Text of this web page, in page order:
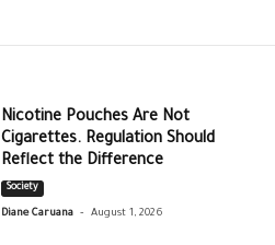
Nicotine Pouches Are Not
Cigarettes. Regulation Should
Reflect the Difference
Society
Diane Caruana - August 1, 2026